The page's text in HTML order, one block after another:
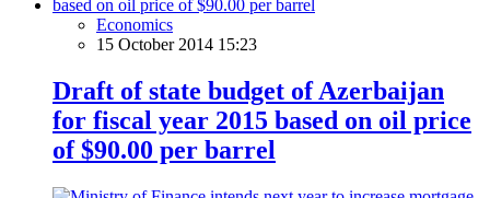
Economics
15 October 2014 15:23
Draft of state budget of Azerbaijan
for fiscal year 2015 based on oil price
of $90.00 per barrel